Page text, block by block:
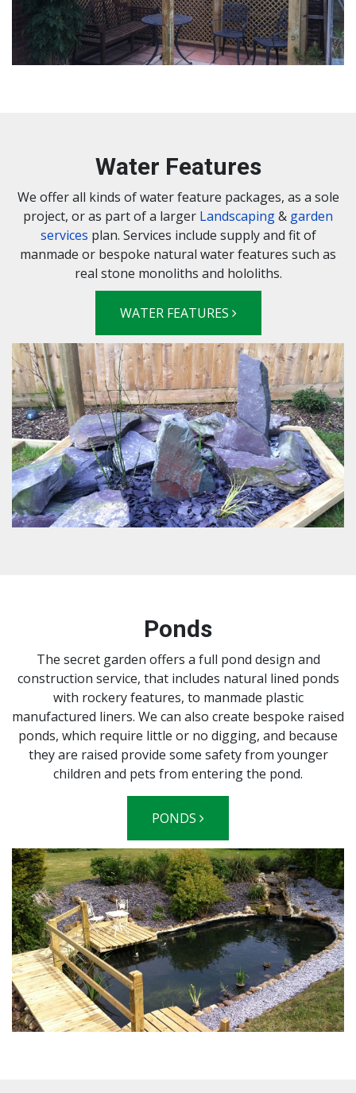
Water Features
We offer all kinds of water feature packages, as a sole
project, or as part of a larger Landscaping& garden
services plan. Services include supply and fit of
manmade or bespoke natural water features such as
real stone monoliths and hololiths.
WATER FEATURES
Ponds
The secret garden offers a full pond design and
construction service, that includes natural lined ponds
with rockery features, to manmade plastic
manufactured liners. We can also create bespoke raised
ponds, which require little or no digging, and because
they are raised provide some safety from younger
children and pets from entering the pond.
PONDS